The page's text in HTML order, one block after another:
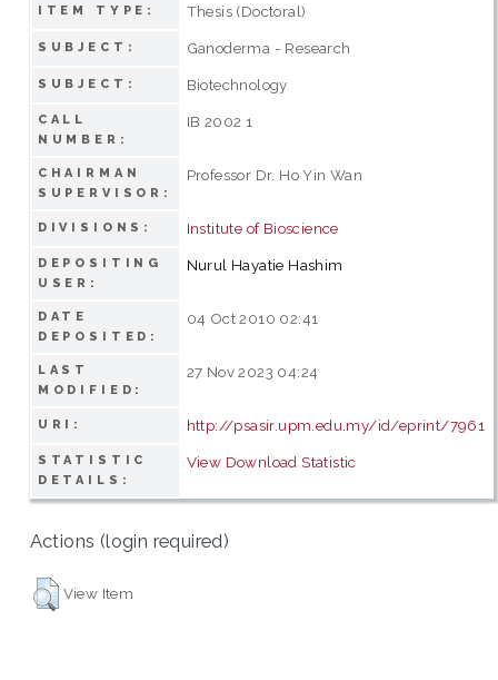
ITEM TYPE: Thesis (Doctoral)
SUBJECT: Ganoderma - Research
SUBJECT: Biotechnology
CALL
NUMBER:
IB 2002 1
CHAIRMAN
SUPERVISOR:
Professor Dr. Ho Yin Wan
DIVISIONS: Institute of Bioscience
DEPOSITING
USER:
Nurul Hayatie Hashim
DATE
DEPOSITED:
04 Oct 2010 02:41
LAST
MODIFIED:
27 Nov 2023 04:24
URI: http://psasir.upm.edu.my/id/eprint/7961
STATISTIC
DETAILS:
View Download Statistic
Actions (login required)
View Item